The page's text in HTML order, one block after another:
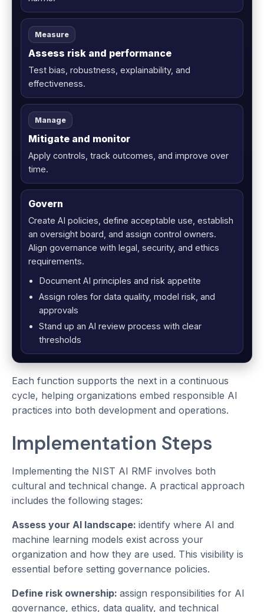
Measure
Assess risk and performance
Test bias, robustness, explainability, and
effectiveness.
Manage
Mitigate and monitor
Apply controls, track outcomes, and improve over
time.
Govern
Create AI policies, define acceptable use, establish
an oversight board, and assign control owners.
Align governance with legal, security, and ethics
requirements.
Document AI principles and risk appetite
Assign roles for data quality, model risk, and
approvals
Stand up an AI review process with clear
thresholds
Each function supports the next in a continuous
cycle, helping organizations embed responsible AI
practices into both development and operations.
Implementation Steps
Implementing the NIST AI RMF involves both
cultural and technical change. A practical approach
includes the following stages:
Assess your AI landscape: identify where AI and
machine learning models exist across your
organization and how they are used. This visibility is
essential before setting governance policies.
Define risk ownership: assign responsibilities for AI
governance, ethics, data quality, and technical